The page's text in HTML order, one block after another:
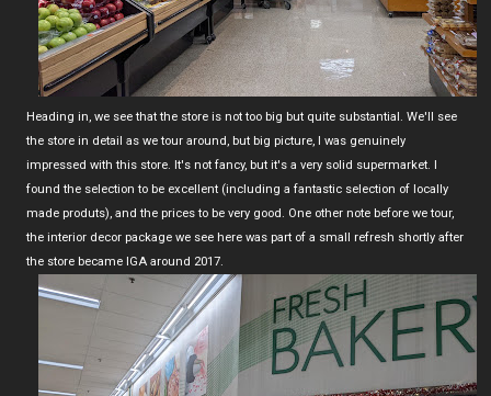
Heading in, we see that the store is not too big but quite substantial. We'll see
the store in detail as we tour around, but big picture, I was genuinely
impressed with this store. It's not fancy, but it's a very solid supermarket. I
found the selection to be excellent (including a fantastic selection of locally
made produts), and the prices to be very good. One other note before we tour,
the interior decor package we see here was part of a small refresh shortly after
the store became IGA around 2017.